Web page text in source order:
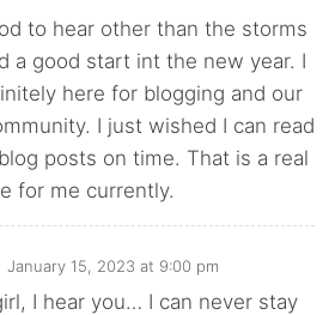
to hear other than the storms
a good start int the new year. I
here for blogging and our
I just wished I can read
posts on time. That is a real
for me currently.
January 15, 2023 at 9:00 pm
I hear you… I can never stay